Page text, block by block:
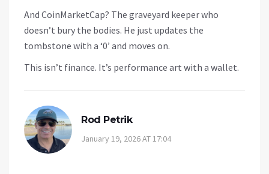
And CoinMarketCap? The graveyard keeper who
doesn’t bury the bodies. He just updates the
tombstone with a ‘0’ and moves on.
This isn’t finance. It’s performance art with a wallet.
Rod Petrik
January 19, 2026 AT 17:04